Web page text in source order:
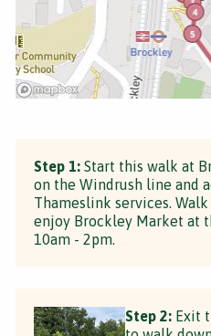
Step 1: Start this walk at
on the Windrush line and
Thameslink services.
enjoy Brockley Market at
10am - 2pm.
Step 2: Exit